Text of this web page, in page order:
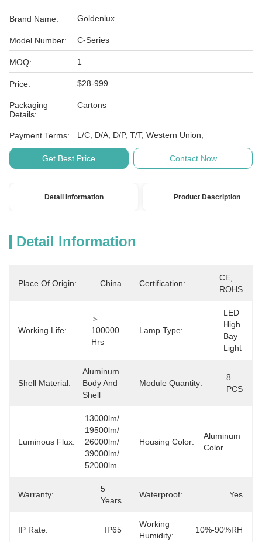
Brand Name: Goldenlux
Model Number: C-Series
MOQ: 1
Price: $28-999
Packaging
Details:
Cartons
Payment Terms: L/C, D/A, D/P, T/T, Western Union,
Get Best Price Contact Now
Detail Information Product Description
Detail Information
Place Of Origin: China Certification:
CE,
ROHS
Working Life:
＞
100000
Hrs
Lamp Type:
LED
High
Bay
Light
Shell Material:
Aluminum
Body And
Shell
Module Quantity:
8
PCS
Luminous Flux:
13000lm/
19500lm/
26000lm/
39000lm/
52000lm
Housing Color:
Aluminum
Color
Warranty:
5
Years
Waterproof: Yes
IP Rate: IP65
Working
Humidity:
10%-90%RH